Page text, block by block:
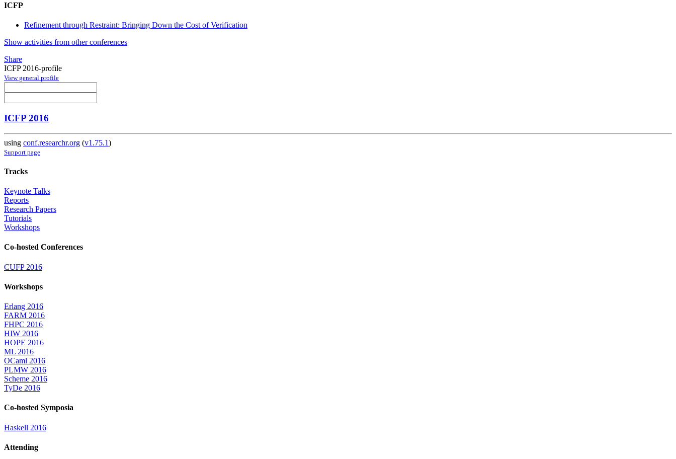
ICFP
Refinement through Restraint: Bringing Down the Cost of Verification
Show activities from other conferences
Share
ICFP 2016-profile
View general profile
ICFP 2016
using conf.researchr.org (v1.75.1)
Support page
Tracks
Keynote Talks
Reports
Research Papers
Tutorials
Workshops
Co-hosted Conferences
CUFP 2016
Workshops
Erlang 2016
FARM 2016
FHPC 2016
HIW 2016
HOPE 2016
ML 2016
OCaml 2016
PLMW 2016
Scheme 2016
TyDe 2016
Co-hosted Symposia
Haskell 2016
Attending